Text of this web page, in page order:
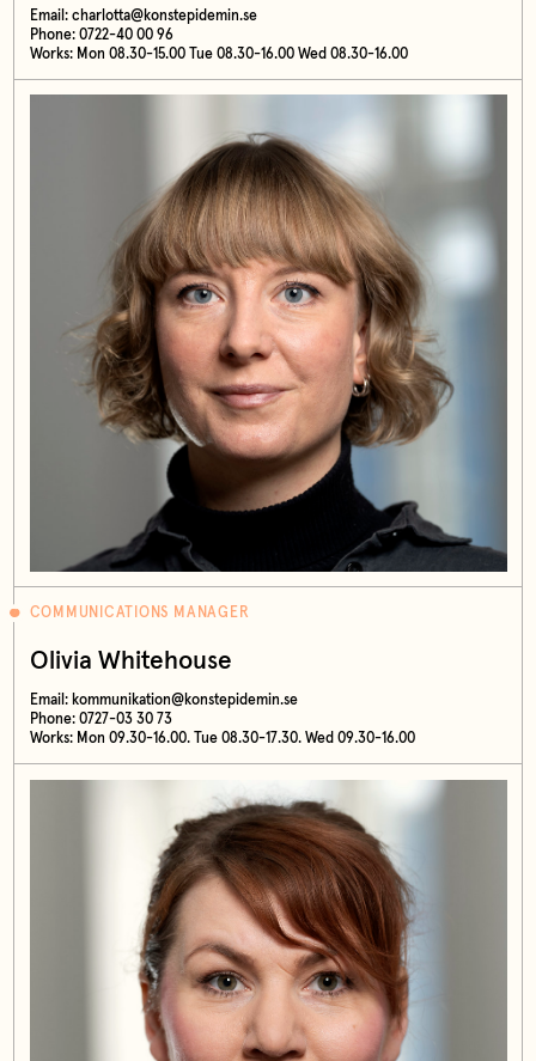
Email: charlotta@konstepidemin.se
Phone: 0722-40 00 96
Works: Mon 08.30-15.00 Tue 08.30-16.00 Wed 08.30-16.00
COMMUNICATIONS MANAGER
Olivia Whitehouse
Email: kommunikation@konstepidemin.se
Phone: 0727-03 30 73
Works: Mon 09.30-16.00. Tue 08.30-17.30. Wed 09.30-16.00